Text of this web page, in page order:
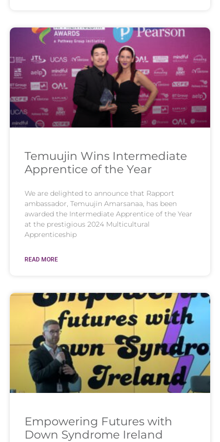
Temuujin Wins Intermediate
Apprentice of the Year
We are delighted to announce that Rapport
ambassador, Temuujin Amarsanaa, has been
awarded the Intermediate Apprentice of the Year
at the prestigious 2024 Multicultural
Apprenticeship
READ MORE
Empowering Futures with
Down Syndrome Ireland